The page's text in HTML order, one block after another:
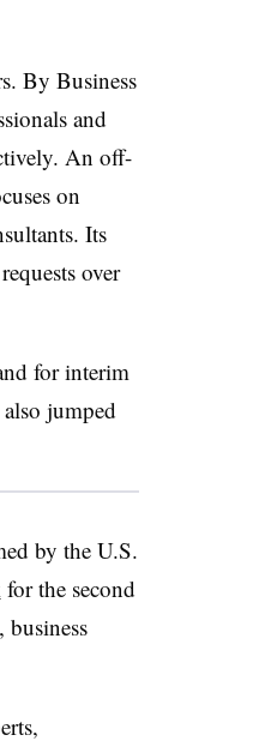
By Business
and
An off-
on
Its
over
for interim
jumped
by the U.S.
for the second